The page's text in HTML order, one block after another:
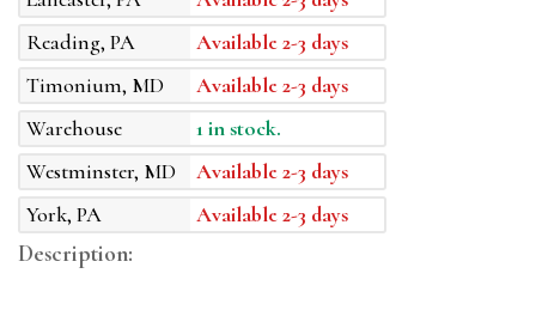
Reading, PA
Available 2-3 days
Timonium, MD
Available 2-3 days
Warehouse
1 in stock.
Westminster, MD
Available 2-3 days
York, PA
Available 2-3 days
Description: